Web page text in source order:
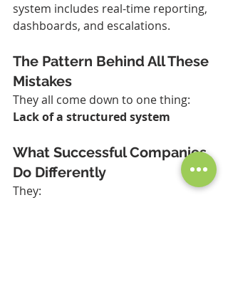
system includes real-time reporting,
dashboards, and escalations.
The Pattern Behind All These
Mistakes
They all come down to one thing:
Lack of a structured system
What Successful Companies
Do Differently
They: